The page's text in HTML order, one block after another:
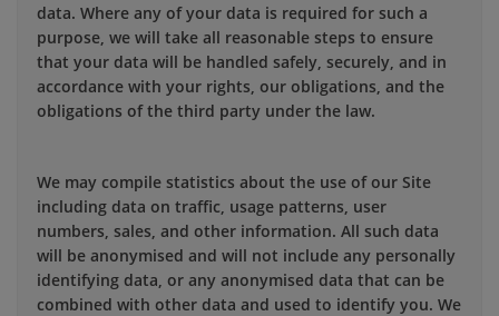
data. Where any of your data is required for such a
purpose, we will take all reasonable steps to ensure
that your data will be handled safely, securely, and in
accordance with your rights, our obligations, and the
obligations of the third party under the law.
We may compile statistics about the use of our Site
including data on traffic, usage patterns, user
numbers, sales, and other information. All such data
will be anonymised and will not include any personally
identifying data, or any anonymised data that can be
combined with other data and used to identify you. We